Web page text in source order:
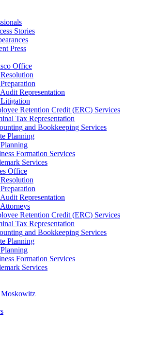
Stories
Press
Office
Representation
Retention Credit (ERC) Services
Tax Representation
and Bookkeeping Services
Planning
Formation Services
Services
Office
Representation
Retention Credit (ERC) Services
Tax Representation
and Bookkeeping Services
Planning
Formation Services
Services
Moskowitz